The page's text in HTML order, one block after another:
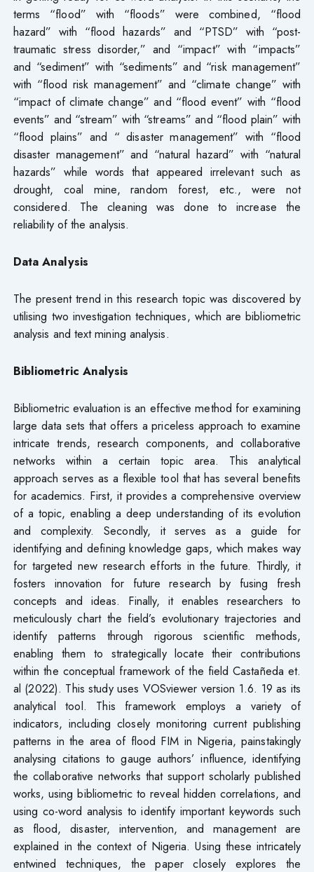
terms “flood” with “floods” were combined, “flood
hazard” with “flood hazards” and “PTSD” with “post-
traumatic stress disorder,” and “impact” with “impacts”
and “sediment” with “sediments” and “risk management”
with “flood risk management” and “climate change” with
“impact of climate change” and “flood event” with “flood
events” and “stream” with “streams” and “flood plain” with
“flood plains” and “ disaster management” with “flood
disaster management” and “natural hazard” with “natural
hazards” while words that appeared irrelevant such as
drought, coal mine, random forest, etc., were not
considered. The cleaning was done to increase the
reliability of the analysis.
Data Analysis
The present trend in this research topic was discovered by
utilising two investigation techniques, which are bibliometric
analysis and text mining analysis.
Bibliometric Analysis
Bibliometric evaluation is an effective method for examining
large data sets that offers a priceless approach to examine
intricate trends, research components, and collaborative
networks within a certain topic area. This analytical
approach serves as a flexible tool that has several benefits
for academics. First, it provides a comprehensive overview
of a topic, enabling a deep understanding of its evolution
and complexity. Secondly, it serves as a guide for
identifying and defining knowledge gaps, which makes way
for targeted new research efforts in the future. Thirdly, it
fosters innovation for future research by fusing fresh
concepts and ideas. Finally, it enables researchers to
meticulously chart the field’s evolutionary trajectories and
identify patterns through rigorous scientific methods,
enabling them to strategically locate their contributions
within the conceptual framework of the field Castañeda et.
al (2022). This study uses VOSviewer version 1.6. 19 as its
analytical tool. This framework employs a variety of
indicators, including closely monitoring current publishing
patterns in the area of flood FIM in Nigeria, painstakingly
analysing citations to gauge authors’ influence, identifying
the collaborative networks that support scholarly published
works, using bibliometric to reveal hidden correlations, and
using co-word analysis to identify important keywords such
as flood, disaster, intervention, and management are
explained in the context of Nigeria. Using these intricately
entwined techniques, the paper closely explores the